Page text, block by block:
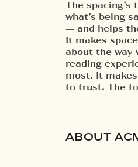
The
what’s being
— and helps
It makes
about the way
reading
most. It
to trust. The
Some
pull you in.
less about
what you
one thing to
another thing
when it’s
own
unexpected.
made to
situations.
ABOUT